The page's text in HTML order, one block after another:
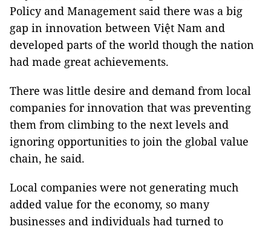
Policy and Management said there was a big
gap in innovation between Việt Nam and
developed parts of the world though the nation
had made great achievements.
There was little desire and demand from local
companies for innovation that was preventing
them from climbing to the next levels and
ignoring opportunities to join the global value
chain, he said.
Local companies were not generating much
added value for the economy, so many
businesses and individuals had turned to